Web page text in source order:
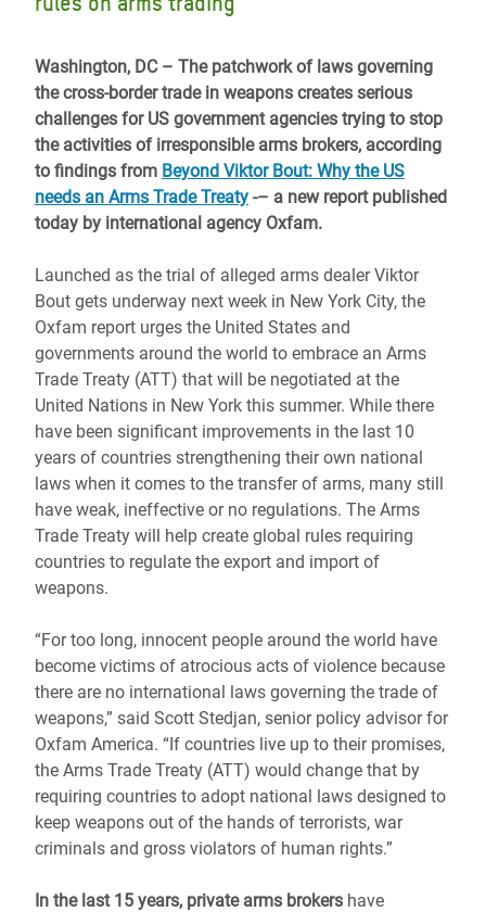
Washington, DC – The patchwork of laws governing
the cross-border trade in weapons creates serious
challenges for US government agencies trying to stop
the activities of irresponsible arms brokers, according
to findings from Beyond Viktor Bout: Why the US
needs an Arms Trade Treaty -– a new report published
today by international agency Oxfam.
Launched as the trial of alleged arms dealer Viktor
Bout gets underway next week in New York City, the
Oxfam report urges the United States and
governments around the world to embrace an Arms
Trade Treaty (ATT) that will be negotiated at the
United Nations in New York this summer. While there
have been significant improvements in the last 10
years of countries strengthening their own national
laws when it comes to the transfer of arms, many still
have weak, ineffective or no regulations. The Arms
Trade Treaty will help create global rules requiring
countries to regulate the export and import of
weapons.
“For too long, innocent people around the world have
become victims of atrocious acts of violence because
there are no international laws governing the trade of
weapons,” said Scott Stedjan, senior policy advisor for
Oxfam America. “If countries live up to their promises,
the Arms Trade Treaty (ATT) would change that by
requiring countries to adopt national laws designed to
keep weapons out of the hands of terrorists, war
criminals and gross violators of human rights.”
In the last 15 years, private arms brokers have